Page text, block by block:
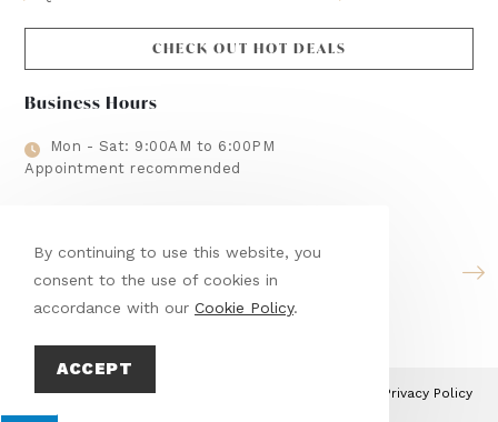
CHECK OUT HOT DEALS
Business Hours
Mon - Sat: 9:00AM to 6:00PM
Appointment recommended
This site is protected by reCAPTCHA and the Google
Privacy Policy
By continuing to use this website, you
consent to the use of cookies in
accordance with our Cookie Policy.
ACCEPT